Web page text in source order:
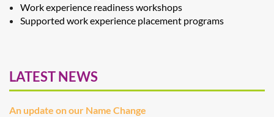
Work experience readiness workshops
Supported work experience placement programs
LATEST NEWS
An update on our Name Change